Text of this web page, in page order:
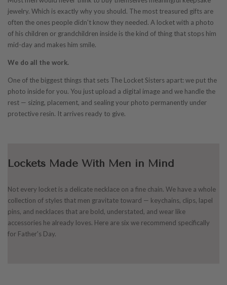
jewelry. Which is exactly why you should. The most treasured gifts are
often the ones people didn't know they needed. A locket with a photo
of his children or grandchildren inside is the kind of thing that stops him
mid-day and makes him smile.
We do all the work.
One of the biggest things that sets The Locket Sisters apart: we put the
photo inside for you. You just upload a digital image and we handle the
rest — sizing, placement, and sealing your photo permanently under
protective resin. It arrives ready to give.
Lockets Made With Men in Mind
Not every locket is a delicate necklace on a fine chain. We have a whole
collection of styles that men gravitate toward — keychains, clips, lapel
pins, and necklaces that are bold, understated, and wear like
accessories he already loves. Here are six we recommend specifically
for Father's Day.